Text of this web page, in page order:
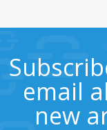
email
new